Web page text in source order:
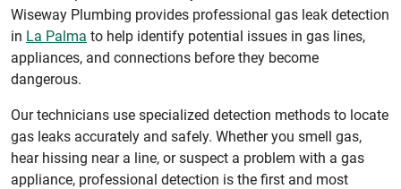
Wiseway Plumbing provides professional gas leak detection
in La Palma to help identify potential issues in gas lines,
appliances, and connections before they become
dangerous.
Our technicians use specialized detection methods to locate
gas leaks accurately and safely. Whether you smell gas,
hear hissing near a line, or suspect a problem with a gas
appliance, professional detection is the first and most